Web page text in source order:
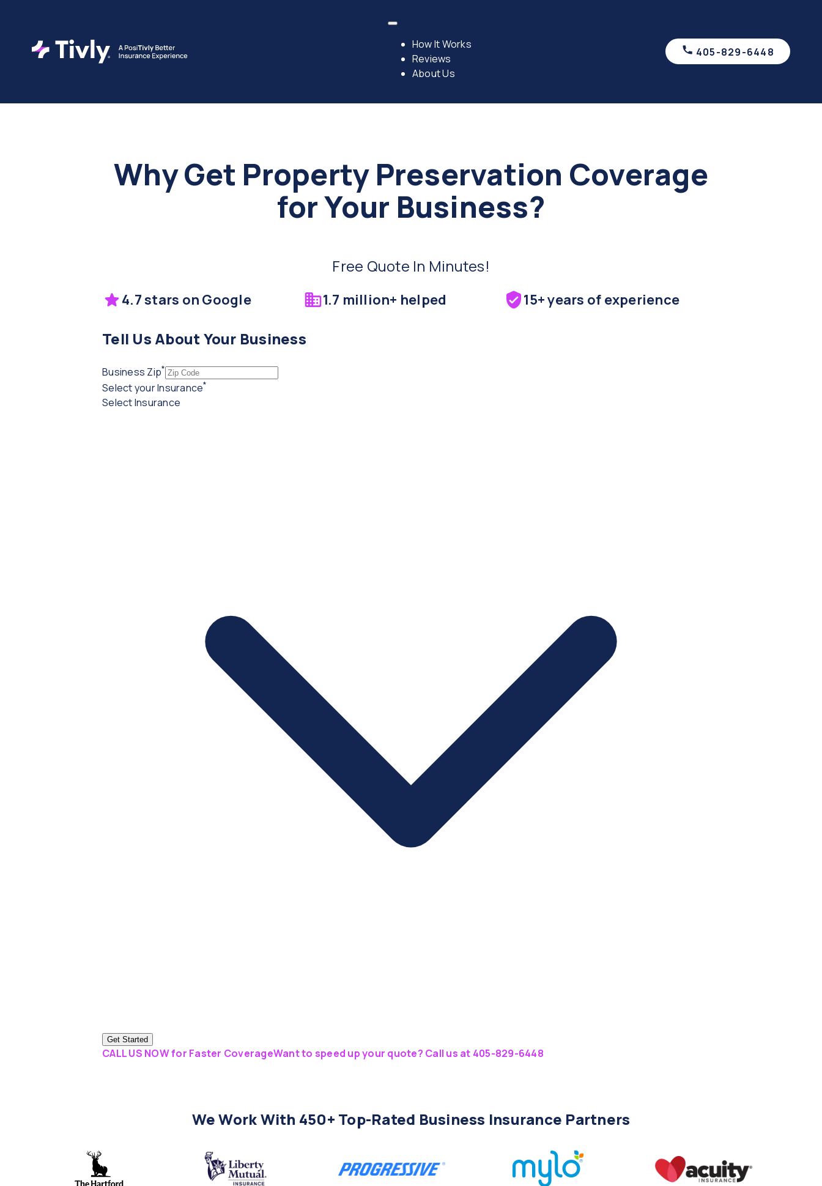
How It Works
Reviews
About Us
405-829-6448
Why Get Property Preservation Coverage
for Your Business?
Free Quote In Minutes!
4.7 stars on Google 1.7 million+ helped 15+ years of experience
Tell Us About Your Business
Business Zip*(required)
Select your Insurance*
Select Insurance
Get Started
CALL US NOW for Faster CoverageWant to speed up your quote? Call us at 405-829-6448
We Work With 450+ Top-Rated Business Insurance Partners